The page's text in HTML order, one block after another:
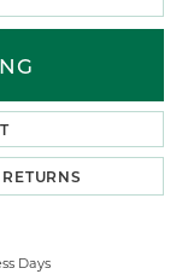
RETURNS
Days